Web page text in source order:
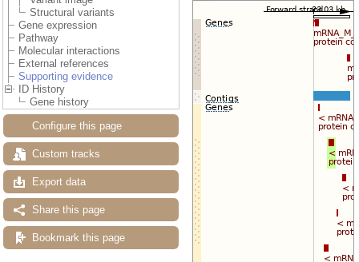
Structural variants
Gene expression
Pathway
Molecular interactions
External references
Supporting evidence
ID History
Gene history
Configure this page
Custom tracks
Export data
Share this page
Bookmark this page
Custom tracks
Share
Export image